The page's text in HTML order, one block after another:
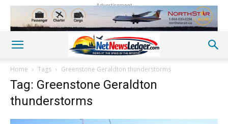
Advertisement
Home Tags Greenstone Geraldton thunderstorms
Tag: Greenstone Geraldton
thunderstorms